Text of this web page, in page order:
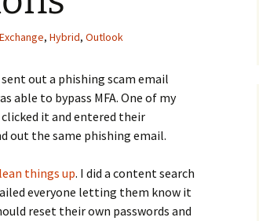
Exchange, Hybrid, Outlook
out a phishing scam email
able to bypass MFA. One of my
it and entered their
out the same phishing email.
things up. I did a content search
everyone letting them know it
reset their own passwords and